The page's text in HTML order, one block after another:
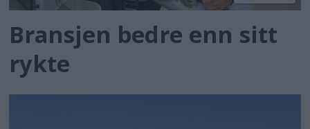
Bransjen bedre enn sitt
rykte